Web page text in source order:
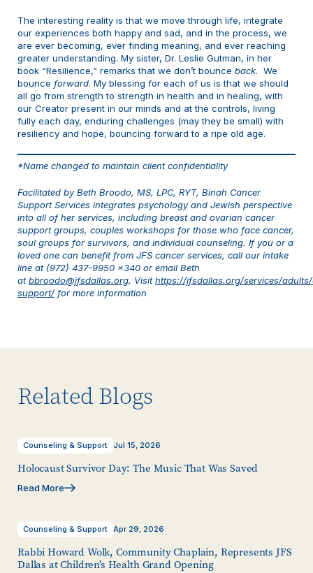
The interesting reality is that we move through life, integrate
our experiences both happy and sad, and in the process, we
are ever becoming, ever finding meaning, and ever reaching
greater understanding. My sister, Dr. Leslie Gutman, in her
book “Resilience,” remarks that we don’t bounce back. We
bounce forward. My blessing for each of us is that we should
all go from strength to strength in health and in healing, with
our Creator present in our minds and at the controls, living
fully each day, enduring challenges (may they be small) with
resiliency and hope, bouncing forward to a ripe old age.
*Name changed to maintain client confidentiality
Facilitated by Beth Broodo, MS, LPC, RYT, Binah Cancer
Support Services integrates psychology and Jewish perspective
into all of her services, including breast and ovarian cancer
support groups, couples workshops for those who face cancer,
soul groups for survivors, and individual counseling. If you or a
loved one can benefit from JFS cancer services, call our intake
line at (972) 437-9950 x340 or email Beth
atbbroodo@jfsdallas.org. Visithttps://jfsdallas.org/services/
support/for more information
Related Blogs
Counseling & Support Jul 15, 2026
Holocaust Survivor Day: The Music That Was Saved
Read More
Counseling & Support Apr 29, 2026
Rabbi Howard Wolk, Community Chaplain, Represents JFS
Dallas at Children’s Health Grand Opening